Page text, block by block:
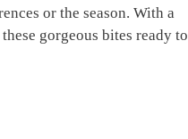
or the season. With a
gorgeous bites ready to